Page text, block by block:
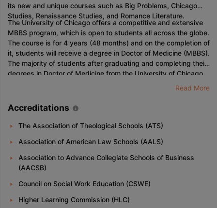
its new and unique courses such as Big Problems, Chicago
Studies, Renaissance Studies, and Romance Literature.
The University of Chicago offers a competitive and extensive
MBBS program, which is open to students all across the globe.
The course is for 4 years (48 months) and on the completion of
it, students will receive a degree in Doctor of Medicine (MBBS).
The majority of students after graduating and completing their
degrees in Doctor of Medicine from the University of Chicago
choose a specialization in the field of their choice as a part of
Read More
Accreditations
The Association of Theological Schools (ATS)
Association of American Law Schools (AALS)
Association to Advance Collegiate Schools of Business
(AACSB)
Council on Social Work Education (CSWE)
Higher Learning Commission (HLC)